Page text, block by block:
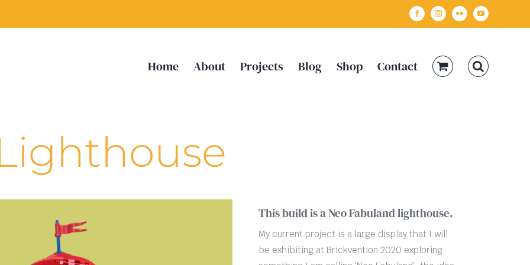
FacebookInstagramFlickr YouTube
Home About Projects Blog Shop Contact
This build is a Neo Fabuland lighthouse.
My current project is a large display that I will
be exhibiting at Brickvention 2020 exploring